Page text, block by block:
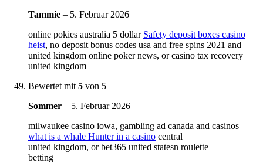
Tammie – 5. Februar 2026
online pokies australia 5 dollar Safety deposit boxes casino
heist, no deposit bonus codes usa and free spins 2021 and
united kingdom online poker news, or casino tax recovery
united kingdom
Bewertet mit 5 von 5
Sommer – 5. Februar 2026
milwaukee casino iowa, gambling ad canada and casinos
what is a whale Hunter in a casino central
united kingdom, or bet365 united statesn roulette
betting